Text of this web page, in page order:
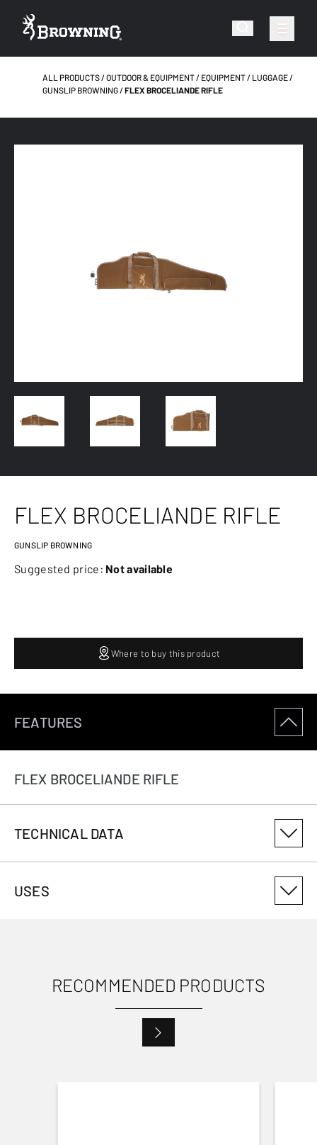
ALL PRODUCTS OUTDOOR & EQUIPMENT EQUIPMENT
LUGGAGE
GUNSLIP BROWNING
FLEX BROCELIANDE RIFLE
FLEX BROCELIANDE RIFLE
GUNSLIP BROWNING
Suggested price: Not available
Where to buy this product
FEATURES
FLEX BROCELIANDE RIFLE
TECHNICAL DATA
1412503145
USES
USES
RECOMMENDED PRODUCTS